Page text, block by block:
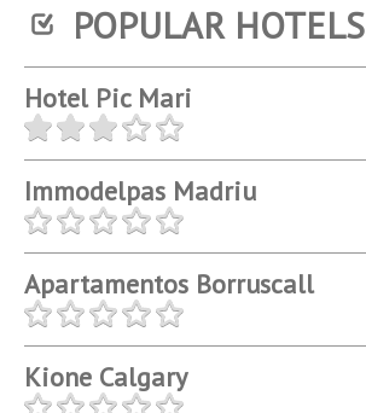
POPULAR HOTELS
Hotel Pic Mari
Immodelpas Madriu
Apartamentos Borruscall
Kione Calgary